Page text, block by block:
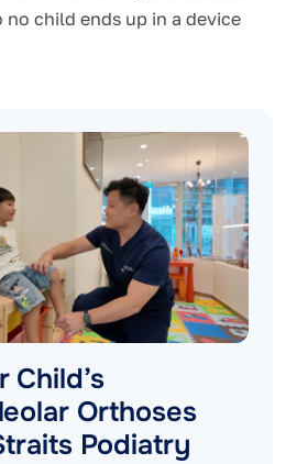
child ends up in a device
Child’s
Orthoses
Podiatry